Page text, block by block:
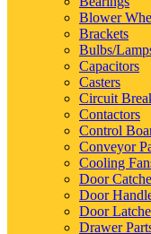
Blower
Brackets
Bulbs/
Capacitors
Casters
Circuit
Contactors
Control
Conveyor
Cooling
Door
Door
Door
Drawer